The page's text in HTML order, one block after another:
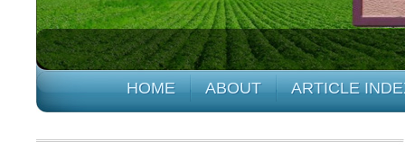
HOME ABOUT ARTICLE